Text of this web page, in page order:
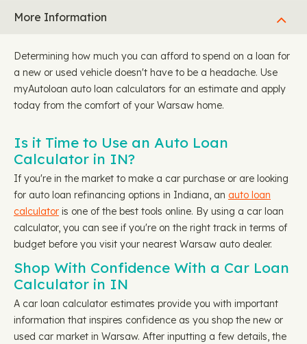
More Information
Determining how much you can afford to spend on a loan for
a new or used vehicle doesn't have to be a headache. Use
myAutoloan auto loan calculators for an estimate and apply
today from the comfort of your Warsaw home.
Is it Time to Use an Auto Loan
Calculator in IN?
If you're in the market to make a car purchase or are looking
for auto loan refinancing options in Indiana, an auto loan
calculator is one of the best tools online. By using a car loan
calculator, you can see if you're on the right track in terms of
budget before you visit your nearest Warsaw auto dealer.
Shop With Confidence With a Car Loan
Calculator in IN
A car loan calculator estimates provide you with important
information that inspires confidence as you shop the new or
used car market in Warsaw. After inputting a few details, the